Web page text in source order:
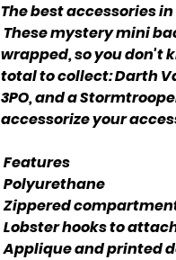
The best accessories
These mystery mini
wrapped, so you don't
total to collect: Darth
3PO, and a
accessorize your
Features
Polyurethane
Zippered
Lobster hooks to
Applique and printed